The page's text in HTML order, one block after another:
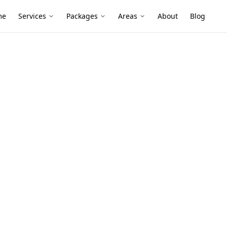
Services Packages Areas About Blog